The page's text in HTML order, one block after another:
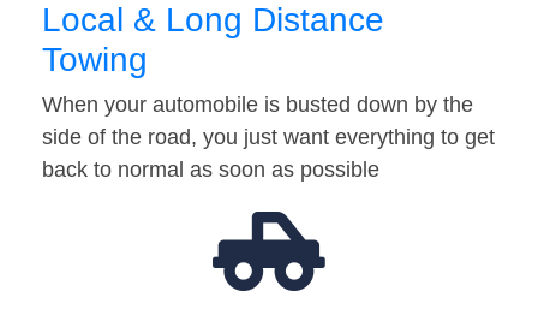
Local & Long Distance
Towing
When your automobile is busted down by the
side of the road, you just want everything to get
back to normal as soon as possible